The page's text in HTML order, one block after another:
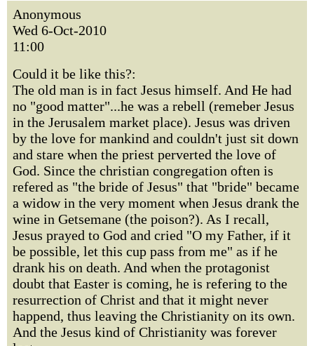
Anonymous
Wed 6-Oct-2010
11:00
Could it be like this?:
The old man is in fact Jesus himself. And He had
no "good matter"...he was a rebell (remeber Jesus
in the Jerusalem market place). Jesus was driven
by the love for mankind and couldn't just sit down
and stare when the priest perverted the love of
God. Since the christian congregation often is
refered as "the bride of Jesus" that "bride" became
a widow in the very moment when Jesus drank the
wine in Getsemane (the poison?). As I recall,
Jesus prayed to God and cried "O my Father, if it
be possible, let this cup pass from me" as if he
drank his on death. And when the protagonist
doubt that Easter is coming, he is refering to the
resurrection of Christ and that it might never
happend, thus leaving the Christianity on its own.
And the Jesus kind of Christianity was forever